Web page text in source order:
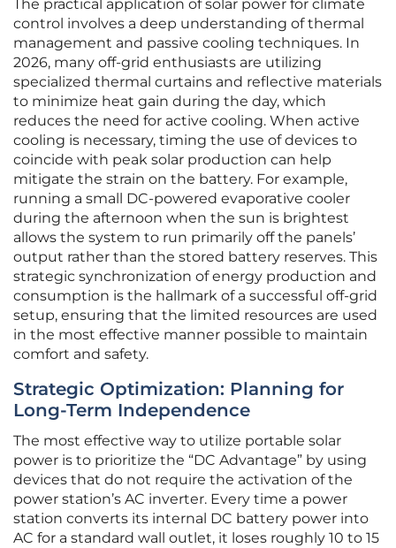
The practical application of solar power for climate
control involves a deep understanding of thermal
management and passive cooling techniques. In
2026, many off-grid enthusiasts are utilizing
specialized thermal curtains and reflective materials
to minimize heat gain during the day, which
reduces the need for active cooling. When active
cooling is necessary, timing the use of devices to
coincide with peak solar production can help
mitigate the strain on the battery. For example,
running a small DC-powered evaporative cooler
during the afternoon when the sun is brightest
allows the system to run primarily off the panels’
output rather than the stored battery reserves. This
strategic synchronization of energy production and
consumption is the hallmark of a successful off-grid
setup, ensuring that the limited resources are used
in the most effective manner possible to maintain
comfort and safety.
Strategic Optimization: Planning for
Long-Term Independence
The most effective way to utilize portable solar
power is to prioritize the “DC Advantage” by using
devices that do not require the activation of the
power station’s AC inverter. Every time a power
station converts its internal DC battery power into
AC for a standard wall outlet, it loses roughly 10 to 15